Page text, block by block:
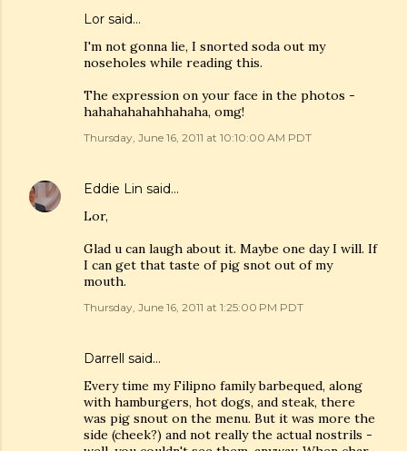
Lor said…
I'm not gonna lie, I snorted soda out my
noseholes while reading this.
The expression on your face in the photos -
hahahahahahhahaha, omg!
Thursday, June 16, 2011 at 10:10:00 AM PDT
Eddie Lin said…
Lor,
Glad u can laugh about it. Maybe one day I will. If
I can get that taste of pig snot out of my
mouth.
Thursday, June 16, 2011 at 1:25:00 PM PDT
Darrell said…
Every time my Filipno family barbequed, along
with hamburgers, hot dogs, and steak, there
was pig snout on the menu. But it was more the
side (cheek?) and not really the actual nostrils -